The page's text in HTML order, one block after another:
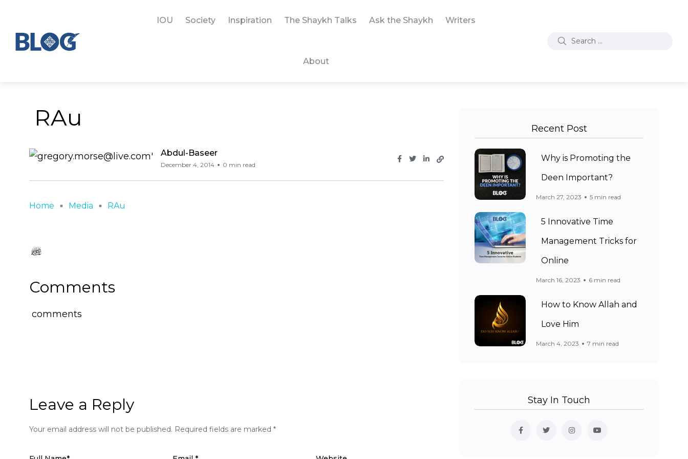
IOU Society Inspiration The Shaykh Talks Ask the Shaykh Writers
About
RAu
Abdul-Baseer
December 4, 2014 0 min read
Home Media RAu
Comments
comments
Leave a Reply
Your email address will not be published. Required fields are marked *
Recent Post
Why is Promoting the
Deen Important?
March 27, 2023 5 min read
5 Innovative Time
Management Tricks for
Online
March 16, 2023 6 min read
How to Know Allah and
Love Him
March 4, 2023 7 min read
Stay In Touch